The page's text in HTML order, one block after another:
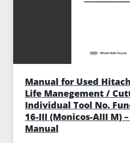
Manual for Used
Life Manegement /
Individual Tool No.
16-III (Monicos-AIII M)
Manual